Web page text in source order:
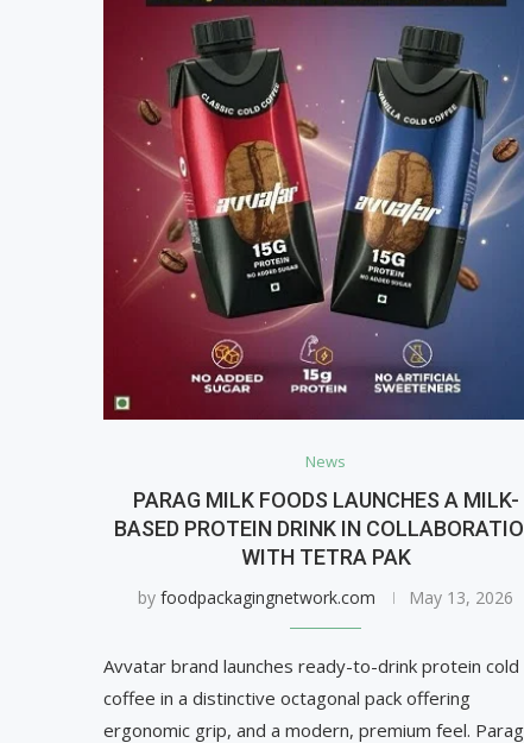
News
PARAG MILK FOODS LAUNCHES A MILK-
BASED PROTEIN DRINK IN
WITH TETRA PAK
byfoodpackagingnetwork.com May 13, 2026
Avvatar brand launches ready-to-drink protein cold
coffee in a distinctive octagonal pack offering
ergonomic grip, and a modern, premium feel. Parag